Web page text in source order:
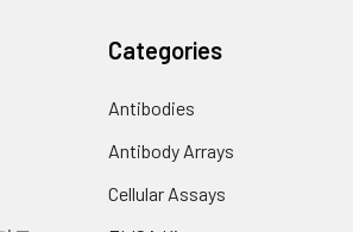
Categories
Antibodies
Antibody Arrays
Cellular Assays